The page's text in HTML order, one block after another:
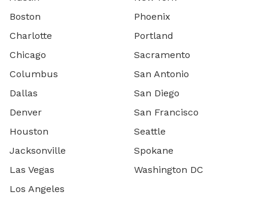
Boston
Charlotte
Chicago
Columbus
Dallas
Denver
Houston
Jacksonville
Las Vegas
Los Angeles
Phoenix
Portland
Sacramento
San Antonio
San Diego
San Francisco
Seattle
Spokane
Washington DC